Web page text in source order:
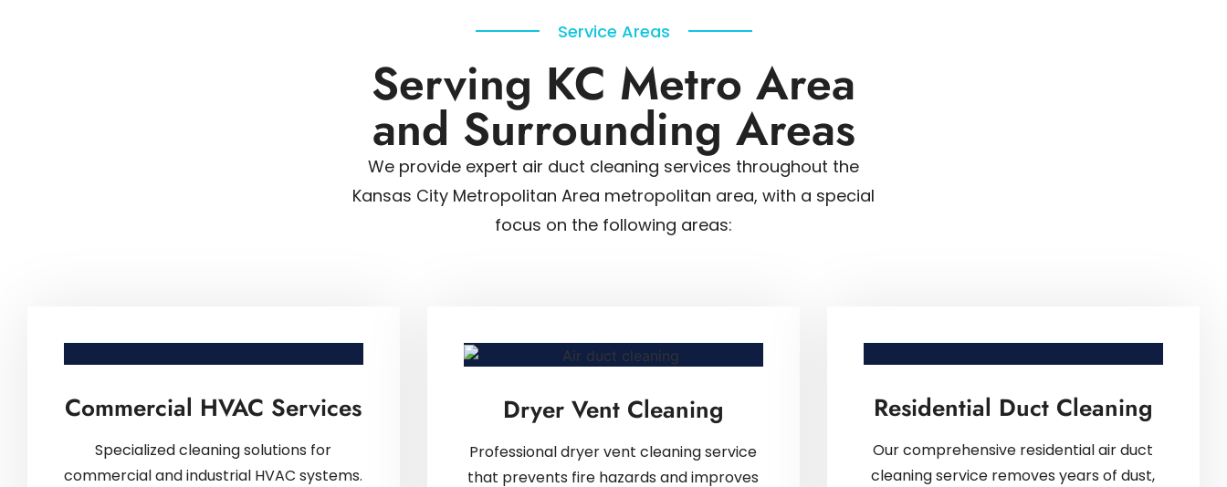
Service Areas
Serving KC Metro Area
and Surrounding Areas
We provide expert air duct cleaning services throughout the
Kansas City Metropolitan Area metropolitan area, with a special
focus on the following areas:
Commercial HVAC Services
Specialized cleaning solutions for
commercial and industrial HVAC systems.
Dryer Vent Cleaning
Professional dryer vent cleaning service
that prevents fire hazards and improves
Residential Duct Cleaning
Our comprehensive residential air duct
cleaning service removes years of dust,